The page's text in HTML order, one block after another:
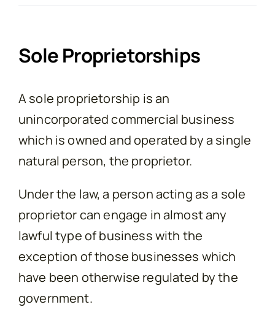
Sole Proprietorships
A sole proprietorship is an
unincorporated commercial business
which is owned and operated by a single
natural person, the proprietor.
Under the law, a person acting as a sole
proprietor can engage in almost any
lawful type of business with the
exception of those businesses which
have been otherwise regulated by the
government.